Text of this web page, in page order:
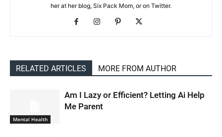
her at her blog, Six Pack Mom, or on Twitter.
RELATED ARTICLES MORE FROM AUTHOR
Mental Health
Am I Lazy or Efficient? Letting Ai Help
Me Parent